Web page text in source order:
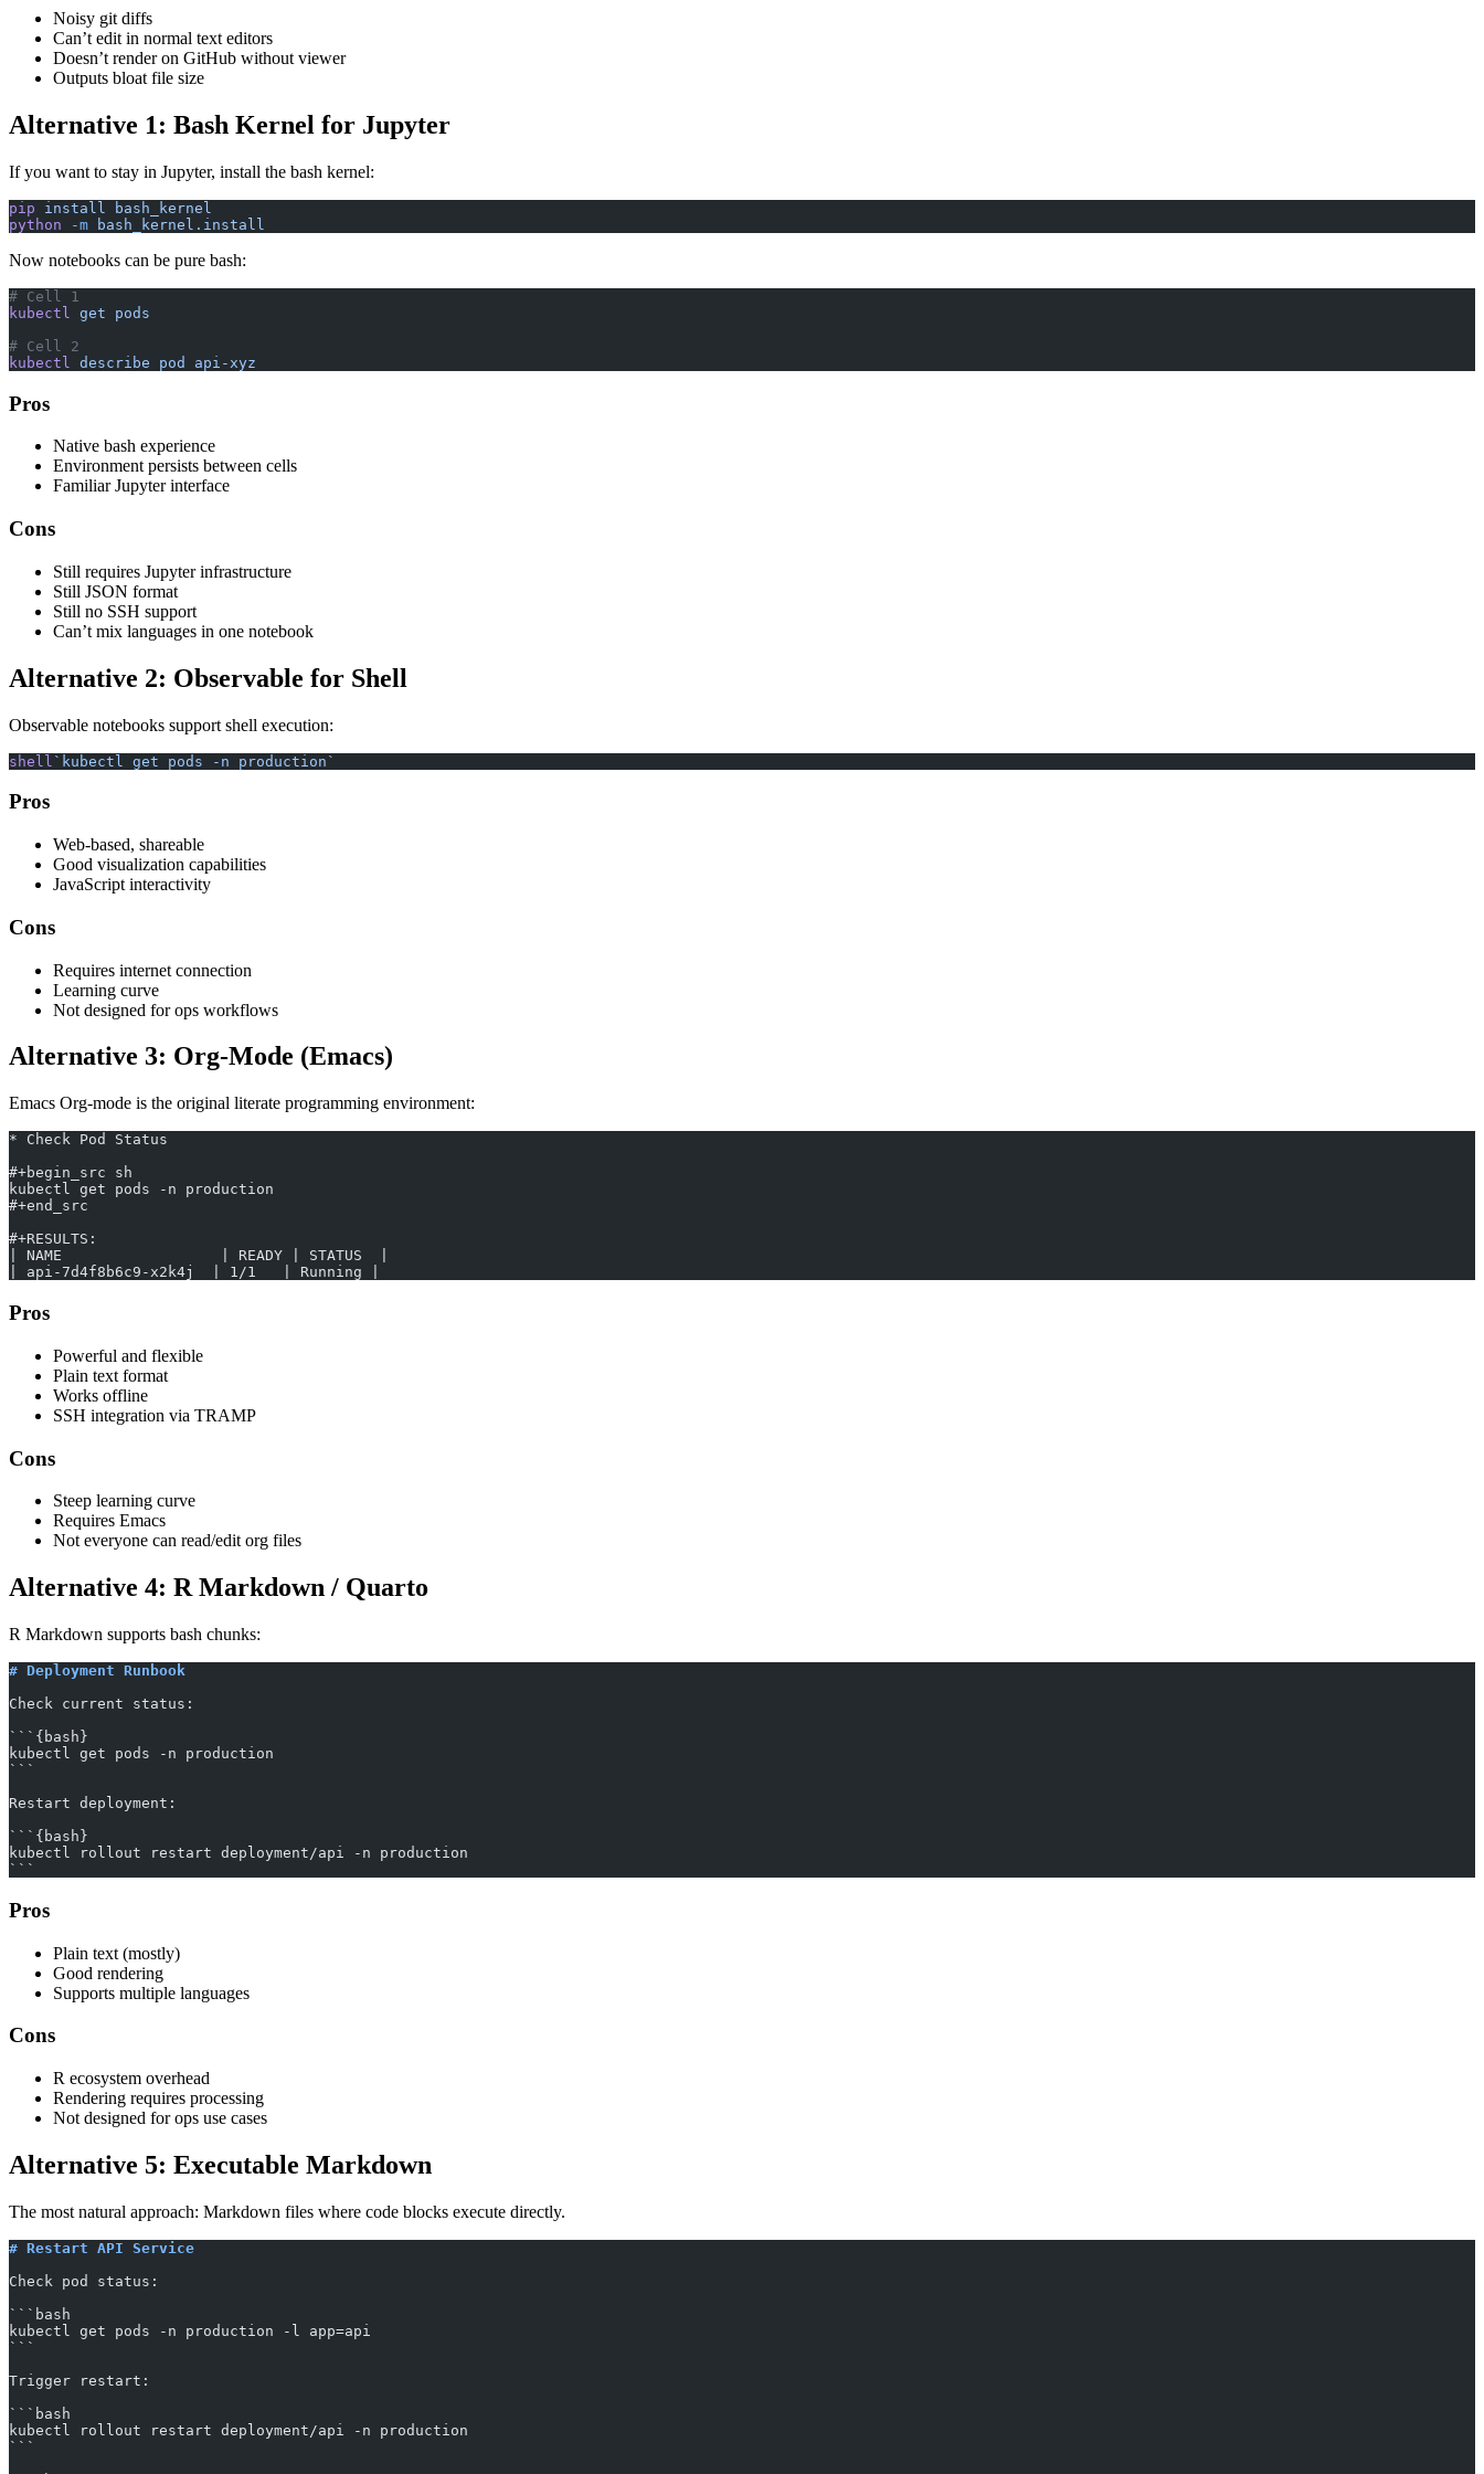
Noisy git diffs
Can’t edit in normal text editors
Doesn’t render on GitHub without viewer
Outputs bloat file size
Alternative 1: Bash Kernel for Jupyter
If you want to stay in Jupyter, install the bash kernel:
pip install bash_kernel
python -m bash_kernel.install
Now notebooks can be pure bash:
# Cell 1
kubectl get pods
# Cell 2
kubectl describe pod api-xyz
Pros
Native bash experience
Environment persists between cells
Familiar Jupyter interface
Cons
Still requires Jupyter infrastructure
Still JSON format
Still no SSH support
Can’t mix languages in one notebook
Alternative 2: Observable for Shell
Observable notebooks support shell execution:
shell `kubectl get pods -n production`
Pros
Web-based, shareable
Good visualization capabilities
JavaScript interactivity
Cons
Requires internet connection
Learning curve
Not designed for ops workflows
Alternative 3: Org-Mode (Emacs)
Emacs Org-mode is the original literate programming environment:
* Check Pod Status
#+begin_src sh
kubectl get pods -n production
#+end_src
#+RESULTS:
| NAME                  | READY | STATUS  |
| api-7d4f8b6c9-x2k4j  | 1/1   | Running |
Pros
Powerful and flexible
Plain text format
Works offline
SSH integration via TRAMP
Cons
Steep learning curve
Requires Emacs
Not everyone can read/edit org files
Alternative 4: R Markdown / Quarto
R Markdown supports bash chunks:
# Deployment Runbook
Check current status:
```{bash}
kubectl get pods -n production
```
Restart deployment:
```{bash}
kubectl rollout restart deployment/api -n production
```
Pros
Plain text (mostly)
Good rendering
Supports multiple languages
Cons
R ecosystem overhead
Rendering requires processing
Not designed for ops use cases
Alternative 5: Executable Markdown
The most natural approach: Markdown files where code blocks execute directly.
# Restart API Service
Check pod status:
​```bash
kubectl get pods -n production -l app=api
​```
Trigger restart:
​```bash
kubectl rollout restart deployment/api -n production
​```